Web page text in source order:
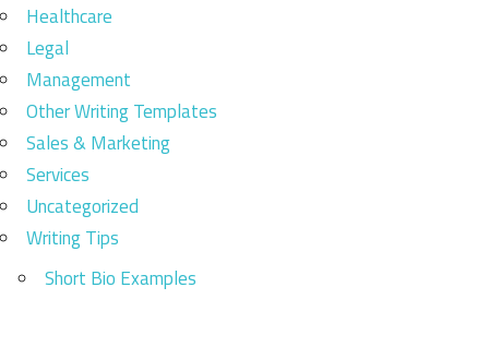
Healthcare
Legal
Management
Other Writing Templates
Sales & Marketing
Services
Uncategorized
Writing Tips
Short Bio Examples